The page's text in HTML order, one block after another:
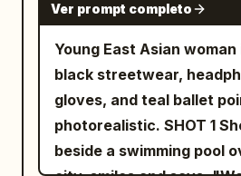
Ver prompt completo
Young East Asian woman
black streetwear,
gloves, and teal ballet
photorealistic. SHOT 1
beside a swimming pool